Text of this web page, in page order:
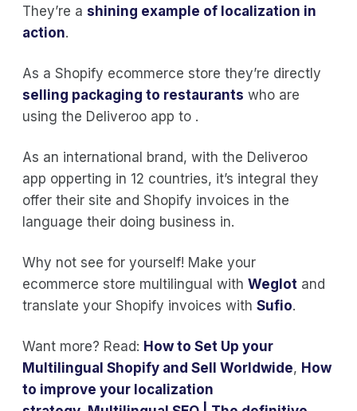
They’re a shining example of localization in
action.
As a Shopify ecommerce store they’re directly
selling packaging to restaurants who are
using the Deliveroo app to .
As an international brand, with the Deliveroo
app opperting in 12 countries, it’s integral they
offer their site and Shopify invoices in the
language their doing business in.
Why not see for yourself! Make your
ecommerce store multilingual with Weglot and
translate your Shopify invoices with Sufio.
Want more? Read: How to Set Up your
Multilingual Shopify and Sell Worldwide, How
to improve your localization